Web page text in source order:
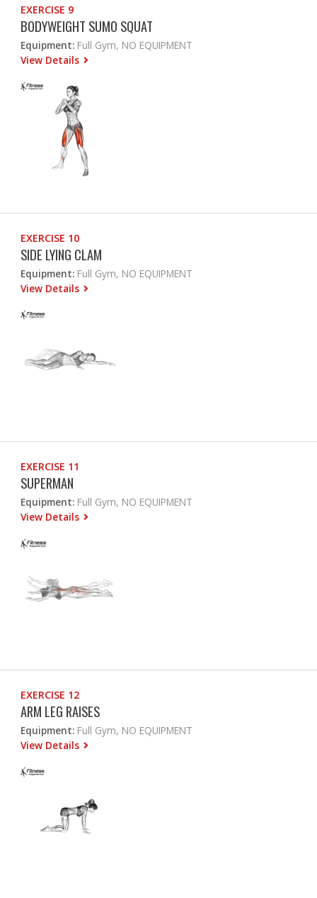
EXERCISE 9
BODYWEIGHT SUMO SQUAT
Equipment: Full Gym, NO EQUIPMENT
View Details
EXERCISE 10
SIDE LYING CLAM
Equipment: Full Gym, NO EQUIPMENT
View Details
EXERCISE 11
SUPERMAN
Equipment: Full Gym, NO EQUIPMENT
View Details
EXERCISE 12
ARM LEG RAISES
Equipment: Full Gym, NO EQUIPMENT
View Details